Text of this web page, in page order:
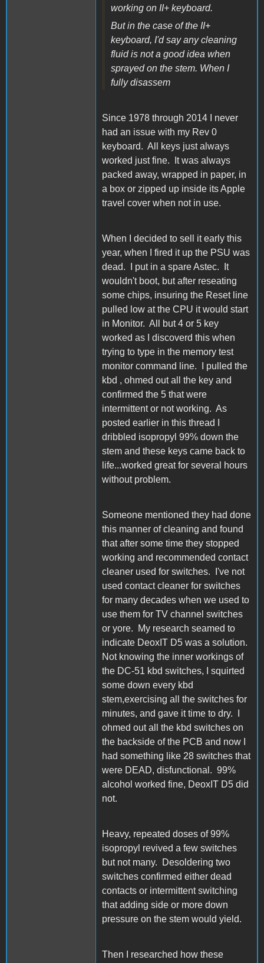
working on II+ keyboard.
But in the case of the II+
keyboard, I'd say any cleaning
fluid is not a good idea when
sprayed on the stem. When I
fully disassem
Since 1978 through 2014 I never
had an issue with my Rev 0
keyboard. All keys just always
worked just fine. It was always
packed away, wrapped in paper, in
a box or zipped up inside its Apple
travel cover when not in use.
When I decided to sell it early this
year, when I fired it up the PSU was
dead. I put in a spare Astec. It
wouldn't boot, but after reseating
some chips, insuring the Reset line
pulled low at the CPU it would start
in Monitor. All but 4 or 5 key
worked as I discoverd this when
trying to type in the memory test
monitor command line. I pulled the
kbd , ohmed out all the key and
confirmed the 5 that were
intermittent or not working. As
posted earlier in this thread I
dribbled isopropyl 99% down the
stem and these keys came back to
life...worked great for several hours
without problem.
Someone mentioned they had done
this manner of cleaning and found
that after some time they stopped
working and recommended contact
cleaner used for switches. I've not
used contact cleaner for switches
for many decades when we used to
use them for TV channel switches
or yore. My research seamed to
indicate DeoxIT D5 was a solution.
Not knowing the inner workings of
the DC-51 kbd switches, I squirted
some down every kbd
stem,exercising all the switches for
minutes, and gave it time to dry. I
ohmed out all the kbd switches on
the backside of the PCB and now I
had something like 28 switches that
were DEAD, disfunctional. 99%
alcohol worked fine, DeoxIT D5 did
not.
Heavy, repeated doses of 99%
isopropyl revived a few switches
but not many. Desoldering two
switches confirmed either dead
contacts or intermittent switching
that adding side or more down
pressure on the stem would yield.
Then I researched how these